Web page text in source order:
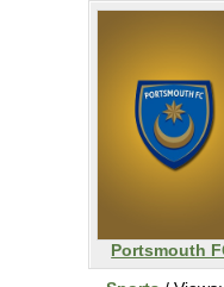
Portsmouth